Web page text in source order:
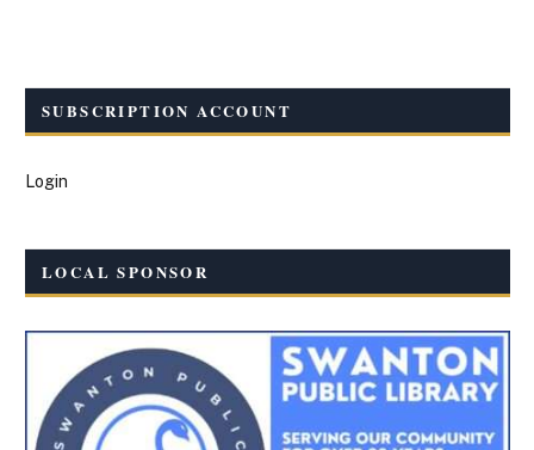
SUBSCRIPTION ACCOUNT
Login
LOCAL SPONSOR